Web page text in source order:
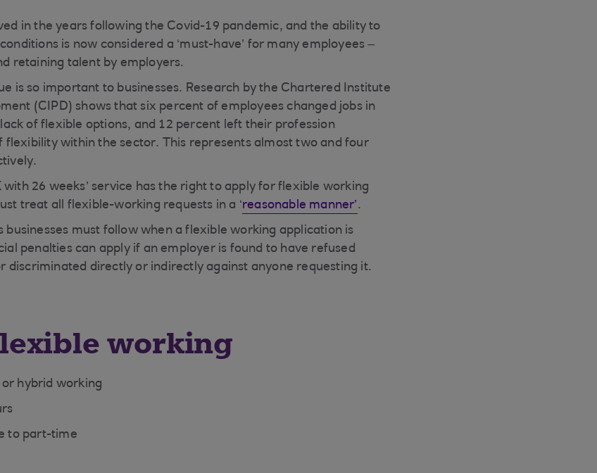
in the years following the Covid-19 pandemic, and the ability to
is now considered a ‘must-have’ for many employees –
retaining talent by employers.
is so important to businesses. Research by the Chartered Institute
(CIPD) shows that six percent of employees changed jobs in
of flexible options, and 12 percent left their profession
flexibility within the sector. This represents almost two and four
26 weeks’ service has the right to apply for flexible working
treat all flexible-working requests in a ‘reasonable manner’.
businesses must follow when a flexible working application is
penalties can apply if an employer is found to have refused
discriminated directly or indirectly against anyone requesting it.
working
hybrid working
to part-time